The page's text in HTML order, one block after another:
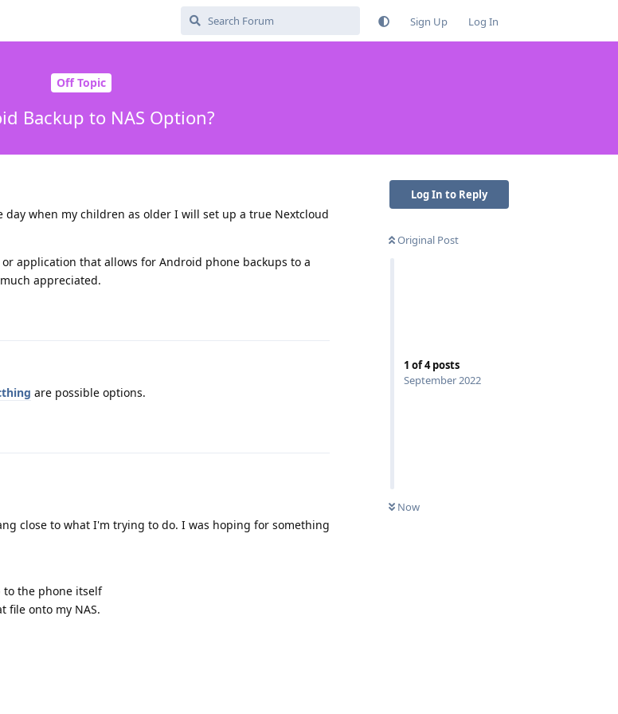
Sign Up Log In
Off Topic
Backup to NAS Option?
Log In to Reply
Original Post
1 of4posts
September 2022
Now
day when my children as older I will set up a true Nextcloud
application that allows for Android phone backups to a
appreciated.
are possible options.
close to what I'm trying to do. I was hoping for something
to the phone itself
file onto my NAS.